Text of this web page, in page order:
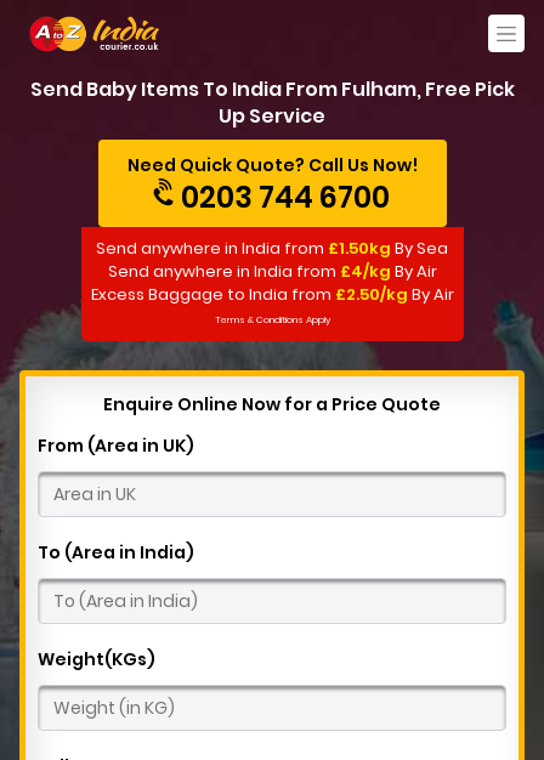
Send Baby Items To India From Fulham, Free Pick
Up Service
Need Quick Quote? Call Us Now!
0203 744 6700
Send anywhere in India from £1.50kg By Sea
Send anywhere in India from £4/kg By Air
Excess Baggage to India from £2.50/kg By Air
Terms & Conditions Apply
Enquire Online Now for a Price Quote
From (Area in UK)
To (Area in India)
Weight(KGs)